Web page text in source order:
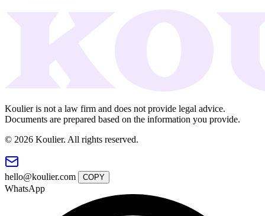
Koulier is not a law firm and does not provide legal advice.
Documents are prepared based on the information you provide.
© 2026 Koulier. All rights reserved.
hello@koulier.com COPY
WhatsApp